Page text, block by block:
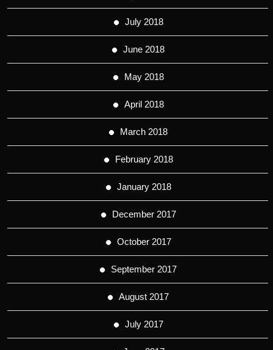
July 2018
June 2018
May 2018
April 2018
March 2018
February 2018
January 2018
December 2017
October 2017
September 2017
August 2017
July 2017